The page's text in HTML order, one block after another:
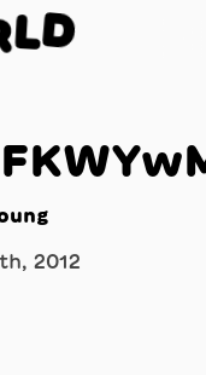
LD
2012